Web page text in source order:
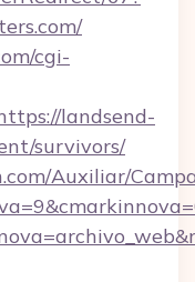
cgi-
landsend-
survivors/
Auxiliar/